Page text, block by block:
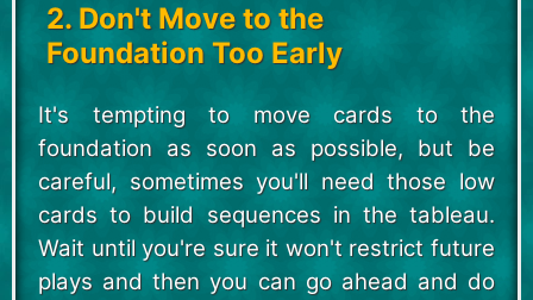
2. Don't Move to the
Foundation Too Early
It's tempting to move cards to the
foundation as soon as possible, but be
careful, sometimes you'll need those low
cards to build sequences in the tableau.
Wait until you're sure it won't restrict future
plays and then you can go ahead and do